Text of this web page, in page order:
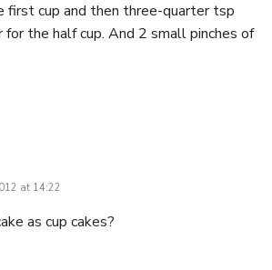
first cup and then three-quarter tsp
for the half cup. And 2 small pinches of
at 14:22
as cup cakes?